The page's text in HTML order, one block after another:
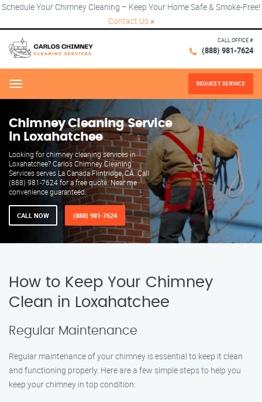
Schedule Your Chimney Cleaning – Keep Your Home Safe & Smoke-Free!
Contact Us ×
CALL OFFICE #
(888) 981-7624
Menu REQUEST SERVICE
Chimney Cleaning Service
in Loxahatchee
Looking for chimney cleaning services in
Loxahatchee? Carlos Chimney Cleaning
Services serves La Canada Flintridge, CA. Call
(888) 981-7624 for a free quote. Near me
convenience guaranteed.
CALL NOW (888) 981-7624
How to Keep Your Chimney
Clean in Loxahatchee
Regular Maintenance
Regular maintenance of your chimney is essential to keep it clean
and functioning properly. Here are a few simple steps to help you
keep your chimney in top condition: